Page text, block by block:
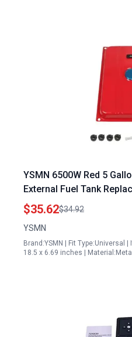
YSMN 6500W Red 5
External Fuel Tank
Generator
$35.62$34.92
YSMN
Brand:YSMN | Fit Type:Universal
18.5 x 6.69 inches |